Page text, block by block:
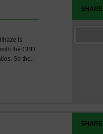
is
the CBD
So the..
SHARE
SHARE